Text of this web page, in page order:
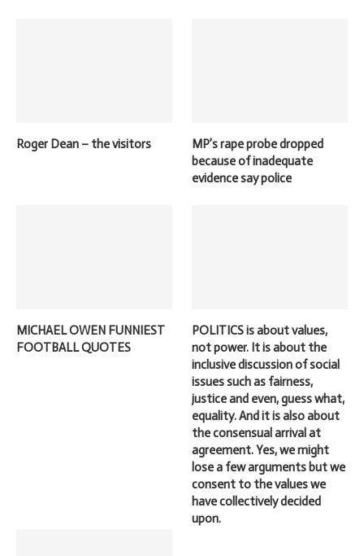
Roger Dean – the visitors
MP’s rape probe dropped
because of inadequate
evidence say police
MICHAEL OWEN FUNNIEST
FOOTBALL QUOTES
POLITICS is about values,
not power. It is about the
inclusive discussion of social
issues such as fairness,
justice and even, guess what,
equality. And it is also about
the consensual arrival at
agreement. Yes, we might
lose a few arguments but we
consent to the values we
have collectively decided
upon.